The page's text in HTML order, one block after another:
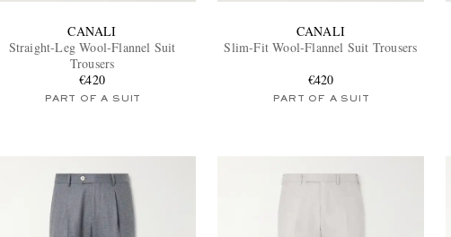
CANALI
Straight-Leg Wool-Flannel Suit
Trousers
€420
PART OF A SUIT
CANALI
Slim-Fit Wool-Flannel Suit Trousers
€420
PART OF A SUIT